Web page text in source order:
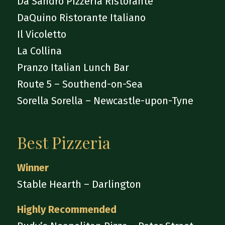
DaQuino Ristorante Italiano
Il Vicoletto
La Collina
Pranzo Italian Lunch Bar
Route 5 – Southend-on-Sea
Sorella Sorella – Newcastle-upon-Tyne
Best Pizzeria
Winner
Stable Hearth – Darlington
Highly Recommended